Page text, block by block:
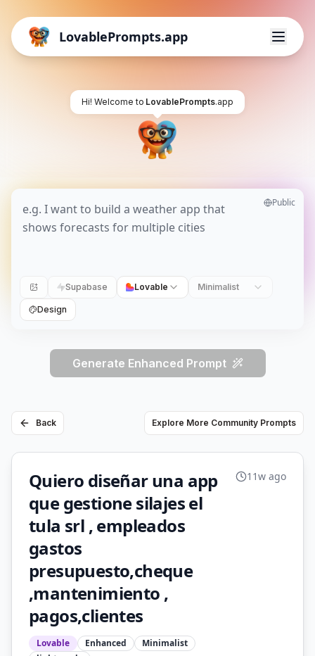
LovablePrompts.app
Hi! Welcome to LovablePrompts.app
Public
Supabase Lovable Minimalist
Design
Generate Enhanced Prompt
Back Explore More Community Prompts
Quiero diseñar una app
que gestione silajes el
tula srl , empleados
gastos
presupuesto,cheque
,mantenimiento ,
pagos,clientes
Lovable Enhanced
Minimalist
11w ago